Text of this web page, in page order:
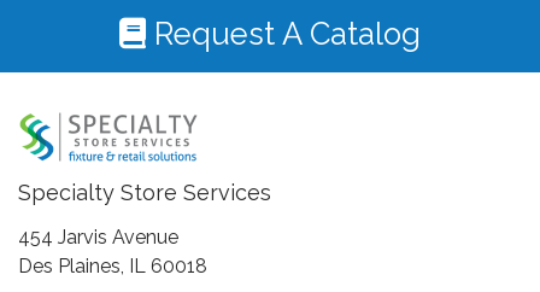
Request A Catalog
Specialty Store Services
454 Jarvis Avenue
Des Plaines, IL 60018